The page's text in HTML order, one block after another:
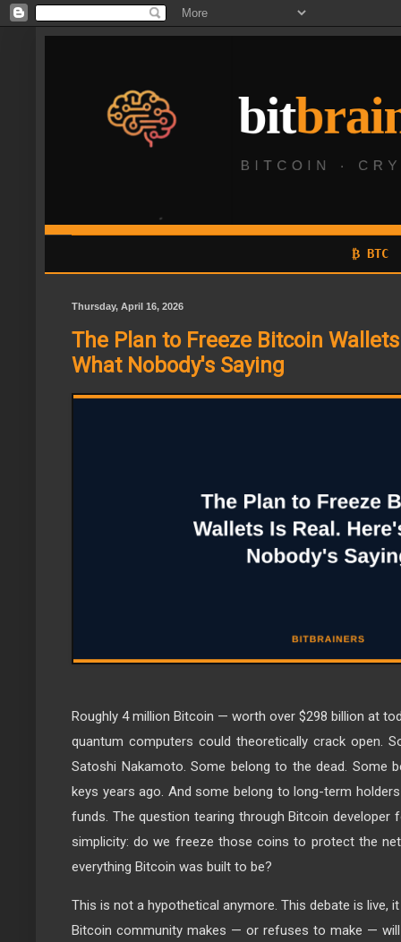
₿ BTC
Thursday, April 16, 2026
The Plan to Freeze Bitcoin
What Nobody's Saying
Roughly 4 million Bitcoin — worth over $298 billion at
quantum computers could theoretically crack open.
Satoshi Nakamoto. Some belong to the dead. Some
keys years ago. And some belong to long-term
funds. The question tearing through Bitcoin
simplicity: do we freeze those coins to protect the
everything Bitcoin was built to be?
This is not a hypothetical anymore. This debate is live,
Bitcoin community makes — or refuses to make —